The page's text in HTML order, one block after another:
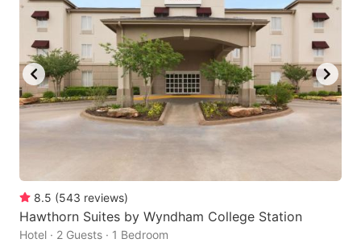
8.5 (543 reviews)
Hawthorn Suites by Wyndham College Station
Hotel · 2 Guests · 1 Bedroom